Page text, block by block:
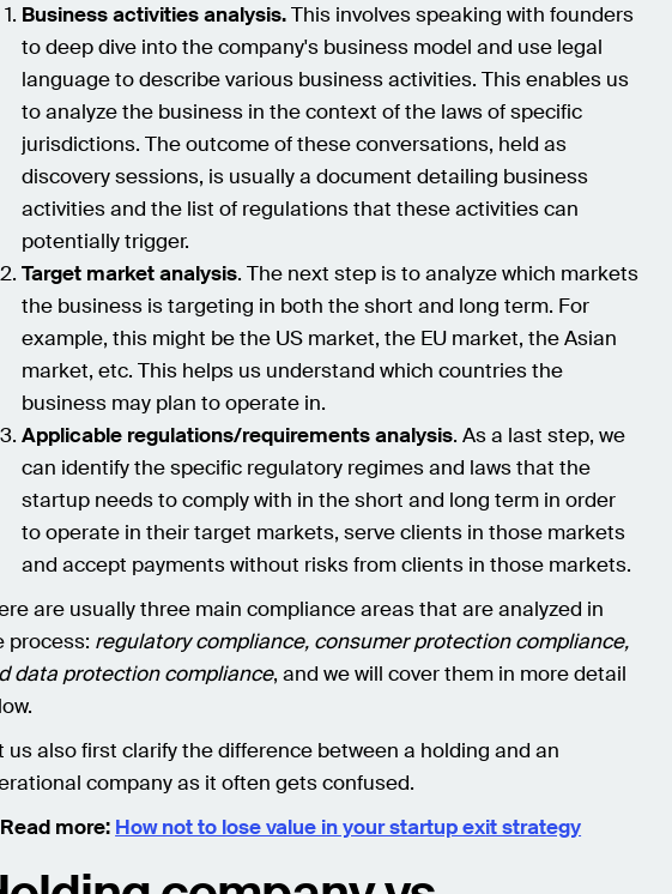
Business activities analysis.This involves speaking with founders
to deep dive into the company's business model and use legal
language to describe various business activities. This enables us
to analyze the business in the context of the laws of specific
jurisdictions. The outcome of these conversations, held as
discovery sessions, is usually a document detailing business
activities and the list of regulations that these activities can
potentially trigger.
Target market analysis. The next step is to analyze which markets
the business is targeting in both the short and long term. For
example, this might be the US market, the EU market, the Asian
market, etc. This helps us understand which countries the
business may plan to operate in.
Applicable regulations/requirements analysis. As a last step, we
can identify the specific regulatory regimes and laws that the
startup needs to comply with in the short and long term in order
to operate in their target markets, serve clients in those markets
and accept payments without risks from clients in those markets.
are usually three main compliance areas that are analyzed in
process: regulatory compliance, consumer protection compliance,
data protection compliance, and we will cover them in more detail
us also first clarify the difference between a holding and an
company as it often gets confused.
more: How not to lose value in your startup exit strategy